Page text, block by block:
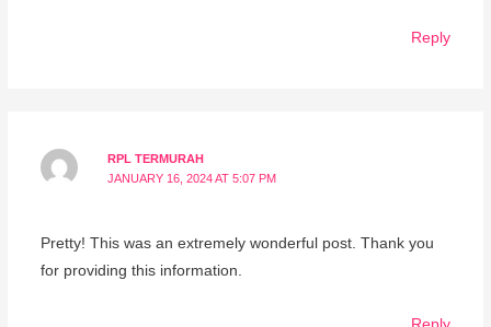
Reply
RPL TERMURAH
JANUARY 16, 2024 AT 5:07 PM
Pretty! This was an extremely wonderful post. Thank you
for providing this information.